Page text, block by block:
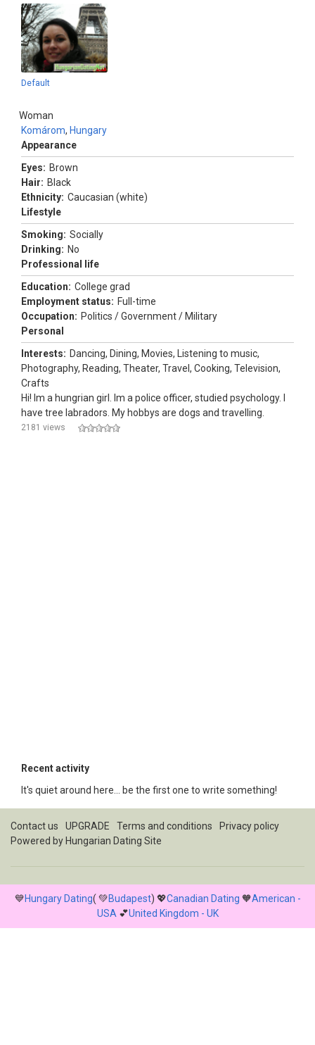
Default
Woman
Komárom, Hungary
Appearance
Eyes: Brown
Hair: Black
Ethnicity: Caucasian (white)
Lifestyle
Smoking: Socially
Drinking: No
Professional life
Education: College grad
Employment status: Full-time
Occupation: Politics / Government / Military
Personal
Interests: Dancing, Dining, Movies, Listening to music,
Photography, Reading, Theater, Travel, Cooking, Television,
Crafts
Hi! Im a hungrian girl. Im a police officer, studied psychology. I
have tree labradors. My hobbys are dogs and travelling.
2181 views
Recent activity
It's quiet around here... be the first one to write something!
Contact us UPGRADE Terms and conditions
Privacy policy
Powered by Hungarian Dating Site
💙Hungary Dating( 💚Budapest) 💖Canadian Dating 🧡American -
USA 💕United Kingdom - UK